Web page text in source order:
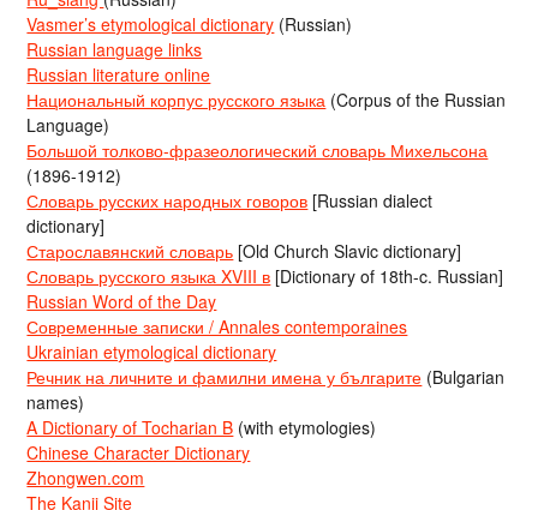
Vasmer’s etymological dictionary (Russian)
Russian language links
Russian literature online
Национальный корпус русского языка (Corpus of the Russian
Language)
Большой толково-фразеологический словарь Михельсона
(1896-1912)
Словарь русских народных говоров [Russian dialect
dictionary]
Старославянский словарь [Old Church Slavic dictionary]
Словарь русского языка XVIII в [Dictionary of 18th-c. Russian]
Russian Word of the Day
Современные записки / Annales contemporaines
Ukrainian etymological dictionary
Речник на личните и фамилни имена у българите (Bulgarian
names)
A Dictionary of Tocharian B (with etymologies)
Chinese Character Dictionary
Zhongwen.com
The Kanji Site